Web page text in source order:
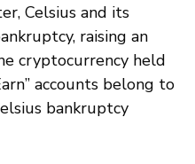
Celsius and its
raising an
cryptocurrency held
accounts belong to
bankruptcy